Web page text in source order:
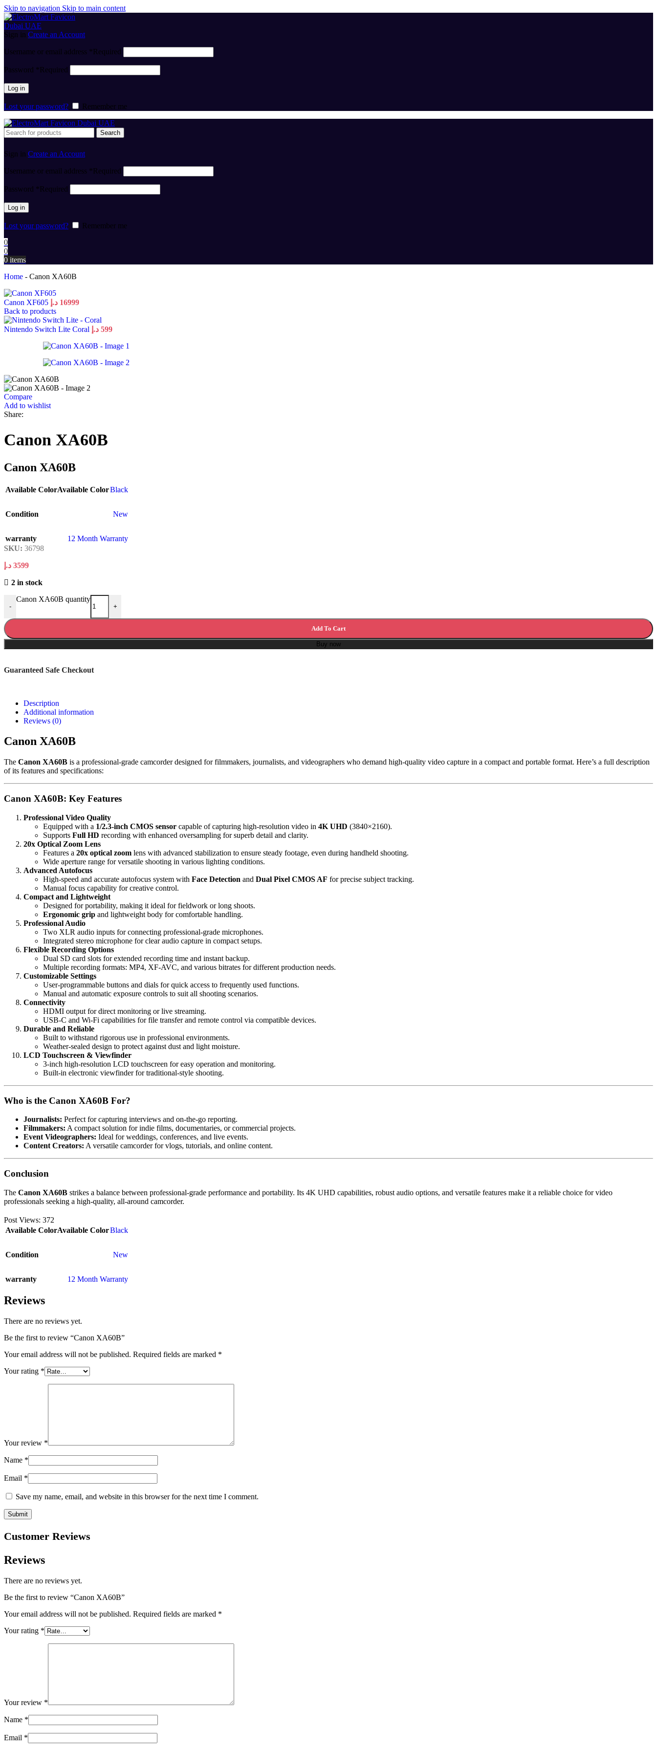
Skip to navigation Skip to main content
Sign in Create an Account
Username or email address *Required
Password *Required
Log in
Lost your password? Remember me
Search
Sign in Create an Account
Username or email address *Required
Password *Required
Log in
Lost your password?
Remember me
0
0
0 items
Home - Canon XA60B
Canon XF605 16999 د.إ
Back to products
Nintendo Switch Lite Coral 599 د.إ
Compare
Add to wishlist
Share:
Canon XA60B
Canon XA60B
Available ColorAvailable ColorBlack
Condition New
warranty
12 Month Warranty
SKU: 36798
3599 د.إ
2 in stock
-
Canon XA60B quantity
+
Add To Cart
Buy now
Guaranteed Safe Checkout
Description
Additional information
Reviews (0)
Canon XA60B
The Canon XA60B is a professional-grade camcorder designed for filmmakers, journalists, and videographers who demand high-quality video capture in a compact and portable format. Here’s a full description
of its features and specifications:
Canon XA60B: Key Features
Professional Video Quality
Equipped with a 1/2.3-inch CMOS sensor capable of capturing high-resolution video in 4K UHD (3840×2160).
Supports Full HD recording with enhanced oversampling for superb detail and clarity.
20x Optical Zoom Lens
Features a 20x optical zoom lens with advanced stabilization to ensure steady footage, even during handheld shooting.
Wide aperture range for versatile shooting in various lighting conditions.
Advanced Autofocus
High-speed and accurate autofocus system with Face Detection and Dual Pixel CMOS AF for precise subject tracking.
Manual focus capability for creative control.
Compact and Lightweight
Designed for portability, making it ideal for fieldwork or long shoots.
Ergonomic grip and lightweight body for comfortable handling.
Professional Audio
Two XLR audio inputs for connecting professional-grade microphones.
Integrated stereo microphone for clear audio capture in compact setups.
Flexible Recording Options
Dual SD card slots for extended recording time and instant backup.
Multiple recording formats: MP4, XF-AVC, and various bitrates for different production needs.
Customizable Settings
User-programmable buttons and dials for quick access to frequently used functions.
Manual and automatic exposure controls to suit all shooting scenarios.
Connectivity
HDMI output for direct monitoring or live streaming.
USB-C and Wi-Fi capabilities for file transfer and remote control via compatible devices.
Durable and Reliable
Built to withstand rigorous use in professional environments.
Weather-sealed design to protect against dust and light moisture.
LCD Touchscreen & Viewfinder
3-inch high-resolution LCD touchscreen for easy operation and monitoring.
Built-in electronic viewfinder for traditional-style shooting.
Who is the Canon XA60B For?
Journalists: Perfect for capturing interviews and on-the-go reporting.
Filmmakers: A compact solution for indie films, documentaries, or commercial projects.
Event Videographers: Ideal for weddings, conferences, and live events.
Content Creators: A versatile camcorder for vlogs, tutorials, and online content.
Conclusion
The Canon XA60B strikes a balance between professional-grade performance and portability. Its 4K UHD capabilities, robust audio options, and versatile features make it a reliable choice for video
professionals seeking a high-quality, all-around camcorder.
Post Views: 372
Available ColorAvailable ColorBlack
Condition New
warranty 12 Month Warranty
Reviews
There are no reviews yet.
Be the first to review “Canon XA60B”
Your email address will not be published. Required fields are marked *
Your rating *
Your review *
Name *
Email *
Save my name, email, and website in this browser for the next time I comment.
Customer Reviews
Reviews
There are no reviews yet.
Be the first to review “Canon XA60B”
Your email address will not be published. Required fields are marked *
Your rating *
Your review *
Name *
Email *